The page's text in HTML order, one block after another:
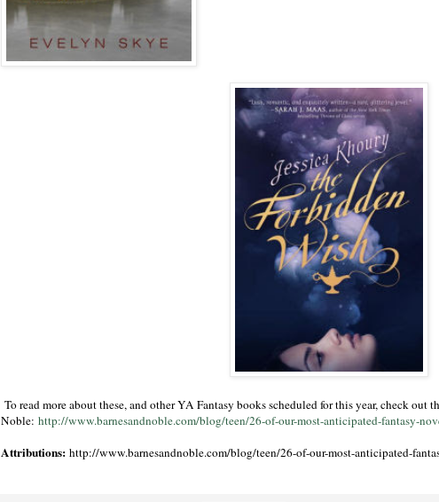
To read more about these, and other YA Fantasy books scheduled for this year, check out
Noble: http://www.barnesandnoble.com/blog/teen/26-of-our-most-anticipated-fantasy-
Attributions: http://www.barnesandnoble.com/blog/teen/26-of-our-most-anticipated-